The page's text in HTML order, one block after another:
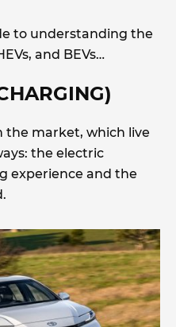
to understanding the
and BEVs…
the market, which live
the electric
experience and the